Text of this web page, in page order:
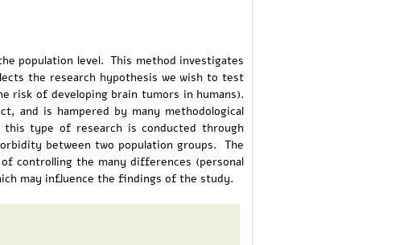
population level. This method investigates
the research hypothesis we wish to test
risk of developing brain tumors in humans).
and is hampered by many methodological
type of research is conducted through
between two population groups. The
controlling the many differences (personal
may influence the findings of the study.